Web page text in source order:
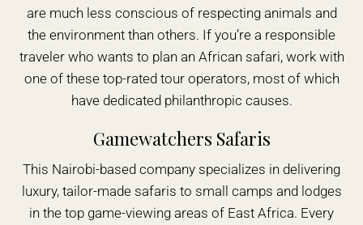
are much less conscious of respecting animals and
the environment than others. If you’re a responsible
traveler who wants to plan an African safari, work with
one of these top-rated tour operators, most of which
have dedicated philanthropic causes.
Gamewatchers Safaris
This Nairobi-based company specializes in delivering
luxury, tailor-made safaris to small camps and lodges
in the top game-viewing areas of East Africa. Every